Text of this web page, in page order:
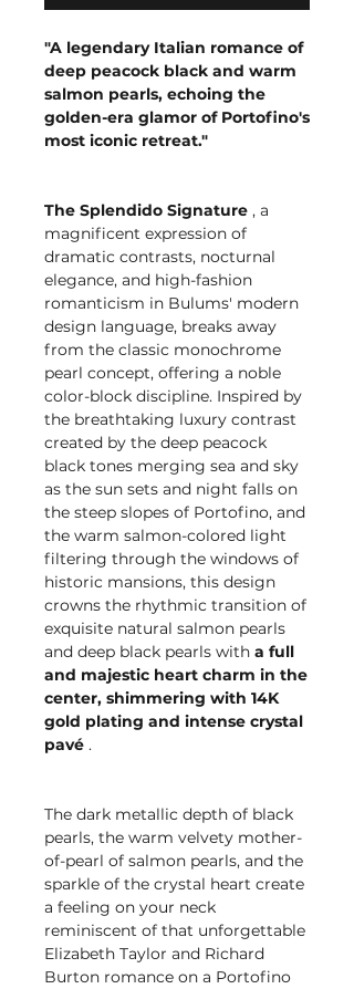
"A legendary Italian romance of
deep peacock black and warm
salmon pearls, echoing the
golden-era glamor of Portofino's
most iconic retreat."
The Splendido Signature , a
magnificent expression of
dramatic contrasts, nocturnal
elegance, and high-fashion
romanticism in Bulums' modern
design language, breaks away
from the classic monochrome
pearl concept, offering a noble
color-block discipline. Inspired by
the breathtaking luxury contrast
created by the deep peacock
black tones merging sea and sky
as the sun sets and night falls on
the steep slopes of Portofino, and
the warm salmon-colored light
filtering through the windows of
historic mansions, this design
crowns the rhythmic transition of
exquisite natural salmon pearls
and deep black pearls with a full
and majestic heart charm in the
center, shimmering with 14K
gold plating and intense crystal
pavé .
The dark metallic depth of black
pearls, the warm velvety mother-
of-pearl of salmon pearls, and the
sparkle of the crystal heart create
a feeling on your neck
reminiscent of that unforgettable
Elizabeth Taylor and Richard
Burton romance on a Portofino